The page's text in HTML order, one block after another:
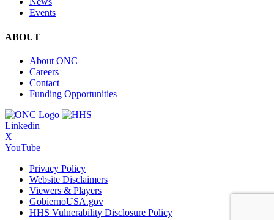
Events
ABOUT
About ONC
Careers
Contact
Funding Opportunities
Linkedin
X
YouTube
Privacy Policy
Website Disclaimers
Viewers & Players
GobiernoUSA.gov
HHS Vulnerability Disclosure Policy